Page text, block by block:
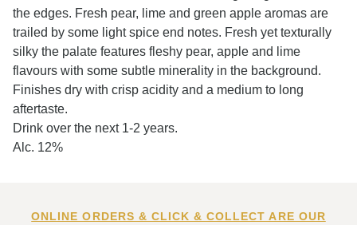
the edges. Fresh pear, lime and green apple aromas are
trailed by some light spice end notes. Fresh yet texturally
silky the palate features fleshy pear, apple and lime
flavours with some subtle minerality in the background.
Finishes dry with crisp acidity and a medium to long
aftertaste.
Drink over the next 1-2 years.
Alc. 12%
ONLINE ORDERS & CLICK & COLLECT ARE OUR